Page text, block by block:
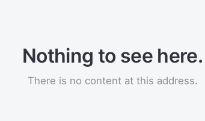
Nothing to see here.
There is no content at this address.